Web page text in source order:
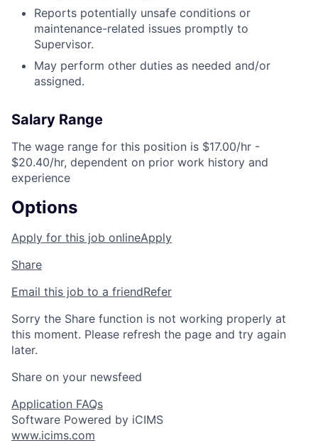
Reports potentially unsafe conditions or
maintenance-related issues promptly to
Supervisor.
May perform other duties as needed and/or
assigned.
Salary Range
The wage range for this position is $17.00/hr -
$20.40/hr, dependent on prior work history and
experience
Options
Apply for this job onlineApply
Share
Email this job to a friendRefer
Sorry the Share function is not working properly at
this moment. Please refresh the page and try again
later.
Share on your newsfeed
Application FAQs
Software Powered by iCIMS
www.icims.com